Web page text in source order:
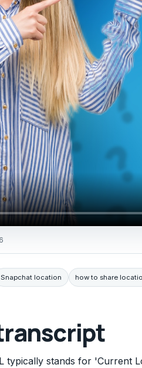
Snapchat location how to share
typically stands for 'Current